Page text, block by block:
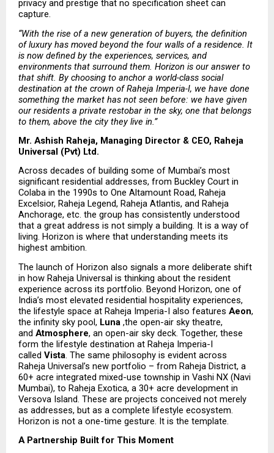
privacy and prestige that no specification sheet can
capture.
“With the rise of a new generation of buyers, the definition
of luxury has moved beyond the four walls of a residence. It
is now defined by the experiences, services, and
environments that surround them. Horizon is our answer to
that shift. By choosing to anchor a world-class social
destination at the crown of Raheja Imperia-I, we have done
something the market has not seen before: we have given
our residents a private restobar in the sky, one that belongs
to them, above the city they live in.”
Mr. Ashish Raheja, Managing Director & CEO, Raheja
Universal (Pvt) Ltd.
Across decades of building some of Mumbai’s most
significant residential addresses, from Buckley Court in
Colaba in the 1990s to One Altamount Road, Raheja
Excelsior, Raheja Legend, Raheja Atlantis, and Raheja
Anchorage, etc. the group has consistently understood
that a great address is not simply a building. It is a way of
living. Horizon is where that understanding meets its
highest ambition.
The launch of Horizon also signals a more deliberate shift
in how Raheja Universal is thinking about the resident
experience across its portfolio. Beyond Horizon, one of
India’s most elevated residential hospitality experiences,
the lifestyle space at Raheja Imperia-I also features Aeon,
the infinity sky pool, Luna ,the open-air sky theatre,
and Atmosphere, an open-air sky deck. Together, these
form the lifestyle destination at Raheja Imperia-I
called Vista. The same philosophy is evident across
Raheja Universal’s new portfolio – from Raheja District, a
60+ acre integrated mixed-use township in Vashi NX (Navi
Mumbai), to Raheja Exotica, a 30+ acre development in
Versova Island. These are projects conceived not merely
as addresses, but as a complete lifestyle ecosystem.
Horizon is not a one-time gesture. It is the template.
A Partnership Built for This Moment